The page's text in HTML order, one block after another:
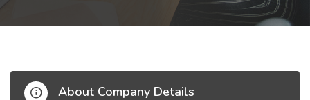
About Company Details